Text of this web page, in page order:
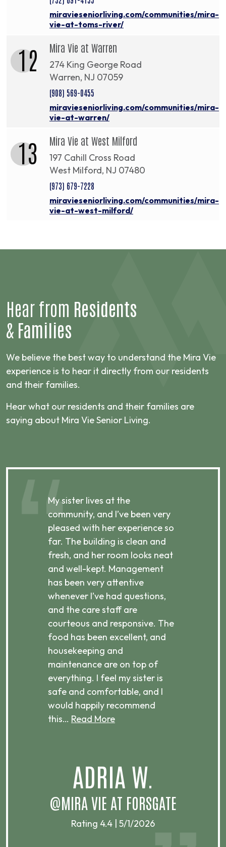
miravieseniorliving.com/communities/mira-
vie-at-toms-river/
12 Mira Vie at Warren
274 King George Road
Warren, NJ 07059
(908) 569-0455
miravieseniorliving.com/communities/mira-
vie-at-warren/
13 Mira Vie at West Milford
197 Cahill Cross Road
West Milford, NJ 07480
(973) 679-7228
miravieseniorliving.com/communities/mira-
vie-at-west-milford/
Hear from Residents
& Families
We believe the best way to understand the Mira Vie
experience is to hear it directly from our residents
and their families.
Hear what our residents and their families are
saying about Mira Vie Senior Living.
My sister lives at the
community, and I’ve been very
pleased with her experience so
far. The building is clean and
fresh, and her room looks neat
and well-kept. Management
has been very attentive
whenever I’ve had questions,
and the care staff are
courteous and responsive. The
food has been excellent, and
housekeeping and
maintenance are on top of
everything. I feel my sister is
safe and comfortable, and I
would happily recommend
this… Read More
ADRIA W.
@MIRA VIE AT FORSGATE
Rating 4.4 | 5/1/2026